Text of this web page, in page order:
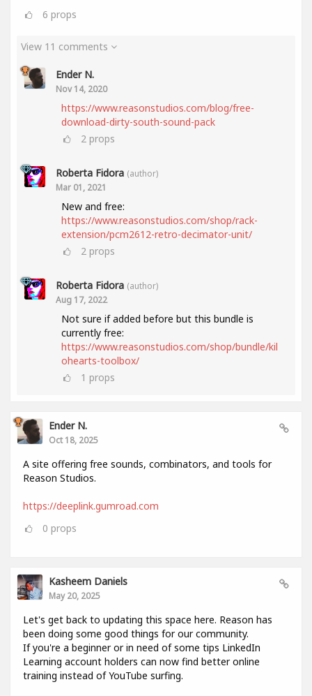
6 props
View 11 comments
Ender N.
Nov 14, 2020
https://www.reasonstudios.com/blog/free-
download-dirty-south-sound-pack
2 props
Roberta Fidora (author)
Mar 01, 2021
New and free:
https://www.reasonstudios.com/shop/rack-
extension/pcm2612-retro-decimator-unit/
2 props
Roberta Fidora (author)
Aug 17, 2022
Not sure if added before but this bundle is
currently free:
https://www.reasonstudios.com/shop/bundle/kil
ohearts-toolbox/
1 props
Ender N.
Oct 18, 2025
A site offering free sounds, combinators, and tools for
Reason Studios.
https://deeplink.gumroad.com
0 props
Kasheem Daniels
May 20, 2025
Let's get back to updating this space here. Reason has
been doing some good things for our community.
If you're a beginner or in need of some tips LinkedIn
Learning account holders can now find better online
training instead of YouTube surfing.